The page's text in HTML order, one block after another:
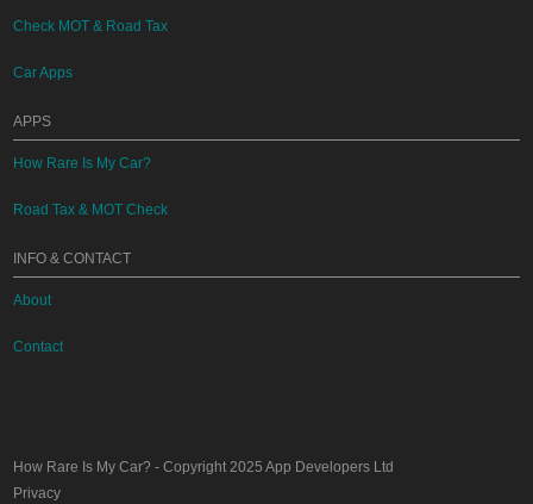
Check MOT & Road Tax
Car Apps
APPS
How Rare Is My Car?
Road Tax & MOT Check
INFO & CONTACT
About
Contact
How Rare Is My Car? - Copyright 2025App Developers Ltd
Privacy